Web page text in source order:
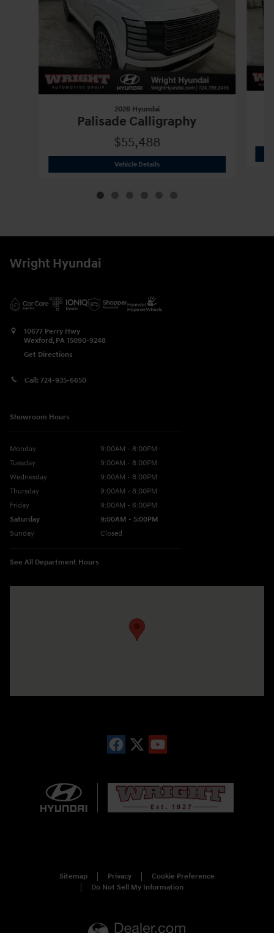
2026 Hyundai
Palisade Calligraphy
$55,488
Vehicle Details2026 Hyundai Palisade Calligraphy
Wright Hyundai
10677 Perry Hwy
Wexford, PA 15090-9248
Get Directions
Call: 724-935-6650
Showroom Hours
Monday
9:00AM - 8:00PM
Tuesday
9:00AM - 8:00PM
Wednesday
9:00AM - 8:00PM
Thursday
9:00AM - 8:00PM
Friday
9:00AM - 6:00PM
Saturday
9:00AM - 5:00PM
Sunday
Closed
See All Department Hours
Sitemap Privacy
Cookie Preference
Do Not Sell My Information